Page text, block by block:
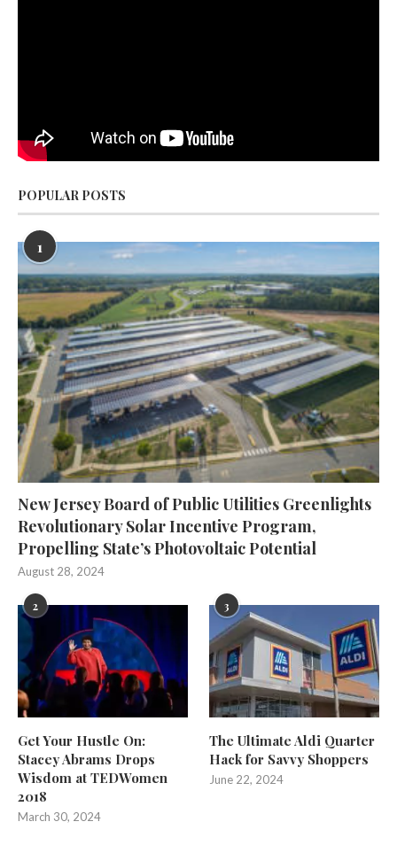
POPULAR POSTS
1
New Jersey Board of Public Utilities Greenlights
Revolutionary Solar Incentive Program,
Propelling State’s Photovoltaic Potential
August 28, 2024
2
Get Your Hustle On:
Stacey Abrams Drops
Wisdom at TEDWomen
2018
March 30, 2024
3
The Ultimate Aldi Quarter
Hack for Savvy Shoppers
June 22, 2024